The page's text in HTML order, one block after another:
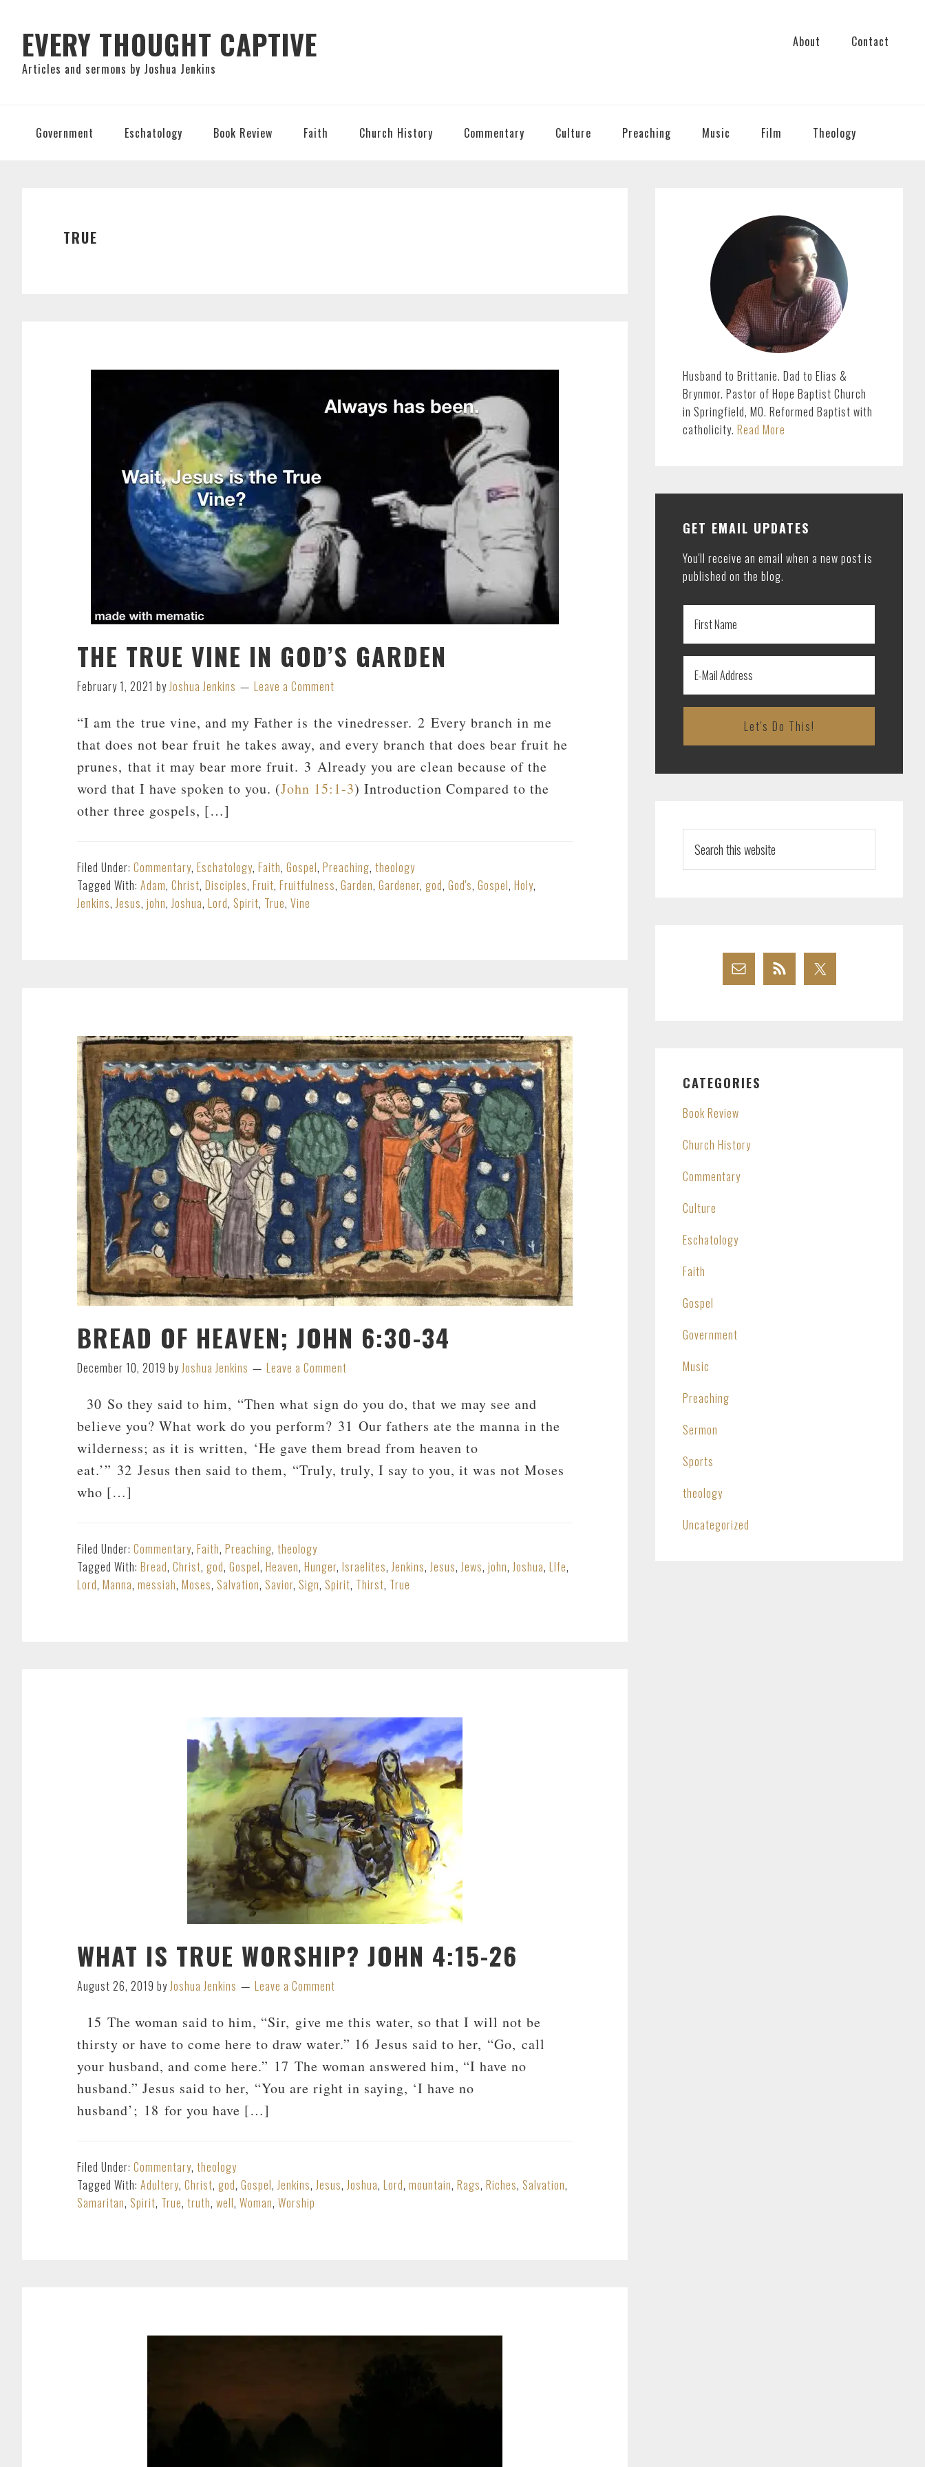
primary
navigation
main
content
primary
sidebar
EVERY THOUGHT CAPTIVE
Articles and sermons by Joshua Jenkins
About Contact
Government Eschatology Book Review Faith Church History Commentary Culture Preaching Music Film Theology
TRUE
THE TRUE VINE IN GOD’S GARDEN
February 1, 2021 byJoshua Jenkins Leave a Comment
“I am the true vine, and my Father is the vinedresser. 2 Every branch in me
that does not bear fruit he takes away, and every branch that does bear fruit he
prunes, that it may bear more fruit. 3 Already you are clean because of the
word that I have spoken to you. (John 15:1-3) Introduction Compared to the
other three gospels, […]
Filed Under: Commentary, Eschatology, Faith, Gospel, Preaching, theology
Tagged With: Adam, Christ, Disciples, Fruit, Fruitfulness, Garden, Gardener, god, God's, Gospel, Holy,
Jenkins,Jesus, john,Joshua, Lord, Spirit, True, Vine
BREAD OF HEAVEN; JOHN 6:30-34
December 10, 2019 byJoshua Jenkins Leave a Comment
30 So they said to him, “Then what sign do you do, that we may see and
believe you? What work do you perform? 31 Our fathers ate the manna in the
wilderness; as it is written, ‘He gave them bread from heaven to
eat.’” 32 Jesus then said to them, “Truly, truly, I say to you, it was not Moses
who […]
Filed Under: Commentary, Faith, Preaching, theology
Tagged With: Bread, Christ, god, Gospel, Heaven, Hunger, Israelites,Jenkins,Jesus,Jews, john,Joshua, LIfe,
Lord, Manna, messiah, Moses, Salvation, Savior, Sign, Spirit, Thirst, True
WHAT IS TRUE WORSHIP? JOHN 4:15-26
August 26, 2019 byJoshua Jenkins Leave a Comment
15 The woman said to him, “Sir, give me this water, so that I will not be
thirsty or have to come here to draw water.” 16 Jesus said to her, “Go, call
your husband, and come here.” 17 The woman answered him, “I have no
husband.” Jesus said to her, “You are right in saying, ‘I have no
husband’; 18 for you have […]
Filed Under: Commentary, theology
Tagged With: Adultery, Christ, god, Gospel,Jenkins,Jesus,Joshua, Lord, mountain, Rags, Riches, Salvation,
Samaritan, Spirit, True, truth, well, Woman, Worship
SIDEBAR
Husband to Brittanie. Dad to Elias &
Brynmor. Pastor of Hope Baptist Church
in Springfield, MO. Reformed Baptist with
catholicity. Read More
GET EMAIL UPDATES
You'll receive an email when a new post is
published on the blog.
this
website
CATEGORIES
Book Review
Church History
Commentary
Culture
Eschatology
Faith
Gospel
Government
Music
Preaching
Sermon
Sports
theology
Uncategorized